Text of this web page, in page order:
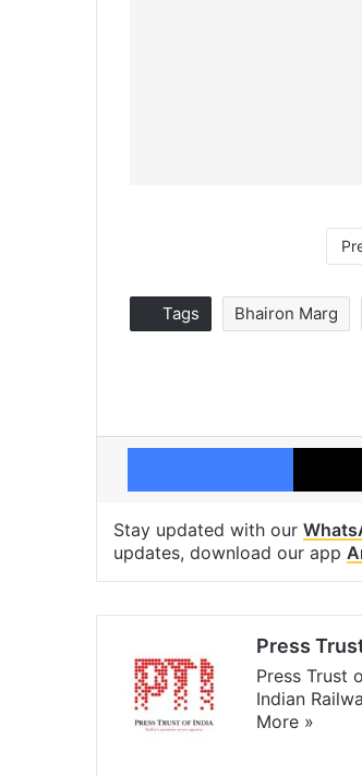
Tags Bhairon Marg
Stay updated with our
updates, download our app
Press
Press Trust
Indian
More »